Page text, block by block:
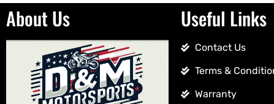
About Us Useful Links
Contact Us
Terms &
Warranty